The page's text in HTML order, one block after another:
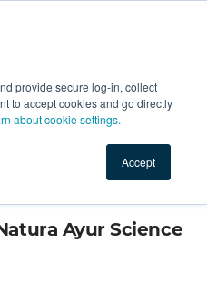
provide secure log-in, collect
to accept cookies and go directly
about cookie settings.
Accept
Top Search Terms
Ayur Science